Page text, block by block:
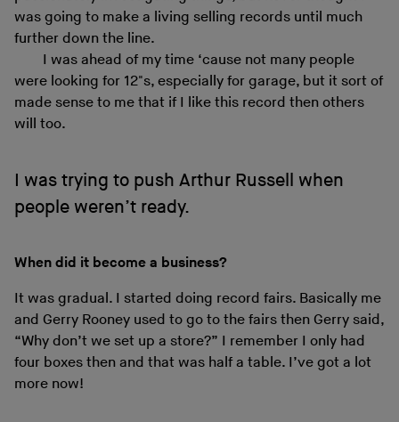
was going to make a living selling records until much
further down the line.
I was ahead of my time ‘cause not many people
were looking for 12"s, especially for garage, but it sort of
made sense to me that if I like this record then others
will too.
I was trying to push Arthur Russell when
people weren’t ready.
When did it become a business?
It was gradual. I started doing record fairs. Basically me
and Gerry Rooney used to go to the fairs then Gerry said,
“Why don’t we set up a store?” I remember I only had
four boxes then and that was half a table. I’ve got a lot
more now!